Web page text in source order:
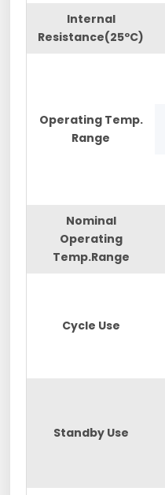
Internal
Resistance(25ºC)
Operating Temp.
Range
Nominal
Operating
Temp.Range
Cycle Use
Standby Use